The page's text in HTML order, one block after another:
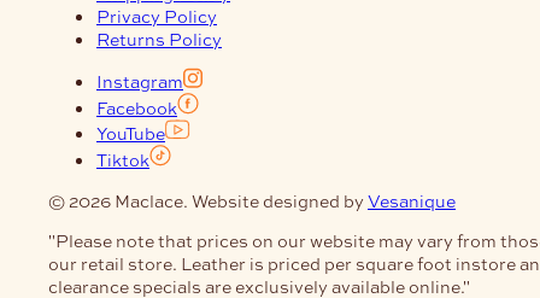
Privacy Policy
Returns Policy
Instagram
Facebook
YouTube
Tiktok
© 2026 Maclace. Website designed by Vesanique
"Please note that prices on our website may vary from
our retail store. Leather is priced per square foot instore
clearance specials are exclusively available online."